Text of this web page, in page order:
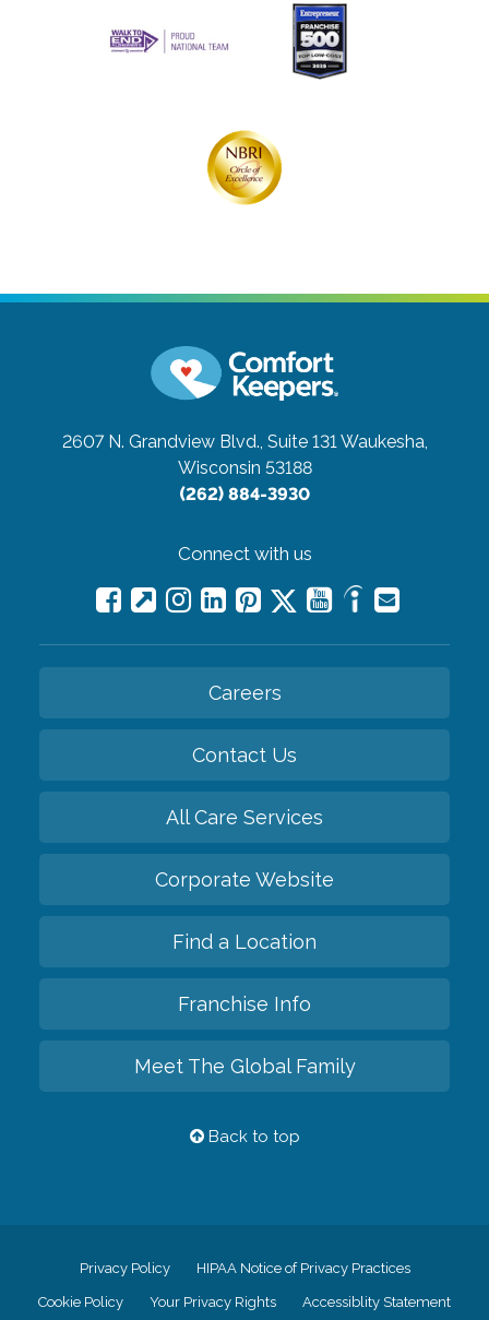
2607 N. Grandview Blvd., Suite 131Waukesha,
Wisconsin 53188
(262) 884-3930
Connect with us
Careers
Contact Us
All Care Services
Corporate Website
Find a Location
Franchise Info
Meet The Global Family
Back to top
Privacy Policy HIPAA Notice of Privacy Practices
Cookie Policy Your Privacy Rights Accessiblity Statement